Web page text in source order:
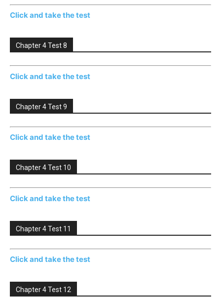
Click and take the test
Chapter 4 Test 8
Click and take the test
Chapter 4 Test 9
Click and take the test
Chapter 4 Test 10
Click and take the test
Chapter 4 Test 11
Click and take the test
Chapter 4 Test 12